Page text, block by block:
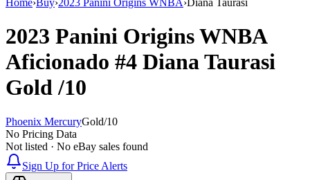
2023 Panini Origins WNBA
Aficionado #4 Diana Taurasi
Gold/10
Phoenix MercuryGold/10
No Pricing Data
Not listed · No eBay sales found
Sign Up for Price Alerts